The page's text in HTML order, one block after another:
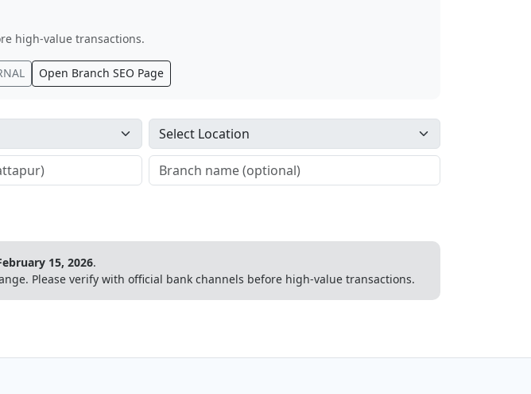
high-value transactions.
Open Branch SEO Page
15, 2026.
Please verify with official bank channels before high-value transactions.